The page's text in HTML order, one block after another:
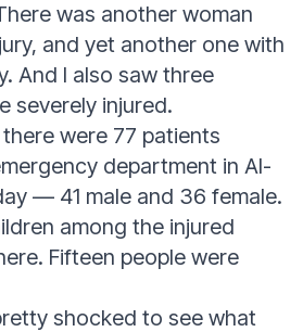
was another woman
and yet another one with
And I also saw three
severely injured.
were 77 patients
department in Al-
— 41 male and 36 female.
among the injured
Fifteen people were
shocked to see what